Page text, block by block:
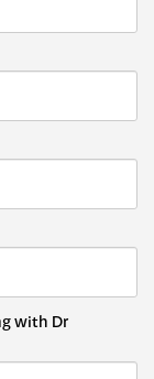
with Dr